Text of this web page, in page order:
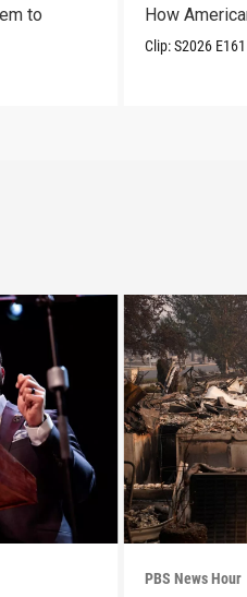
to
How
Clip:S2026 E161
PBS News Hour